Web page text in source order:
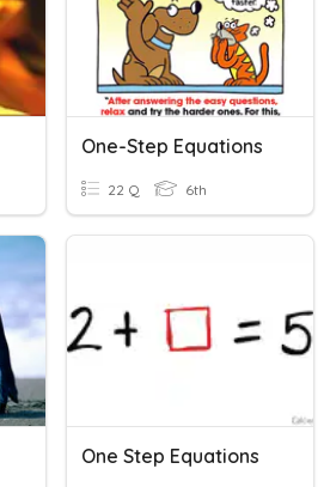
One-Step Equations
22 Q 6th
One Step Equations